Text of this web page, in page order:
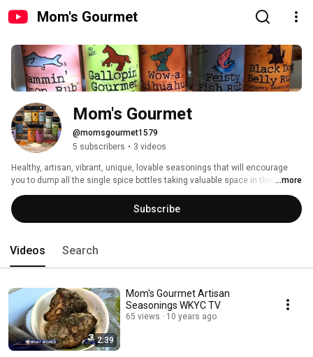
Mom's Gourmet
Mom's Gourmet
@momsgourmet1579
5 subscribers • 3 videos
Healthy, artisan, vibrant, unique, lovable seasonings that will encourage
you to dump all the single spice bottles taking valuable space in the
cupboard. Available in a number of stores including, The Fresh Market,
Heinens, Fairway Market, Giant Eagle, Plum Market, Kings Food Market, The
Hills Market, Whole Foods Market, Virgnia, Whole Foods Market, Ohio,
Whole Foods Market, MD, Lucky's Market, The Fresh Thyme Farmers
Market, Celebrate Local, Wild Oats and Billy Goats, Jungle Jim's, Burritt's
...more
Subscribe
Videos Search
2:39
Mom's Gourmet Artisan
Seasonings WKYC TV
65 views 10 years ago